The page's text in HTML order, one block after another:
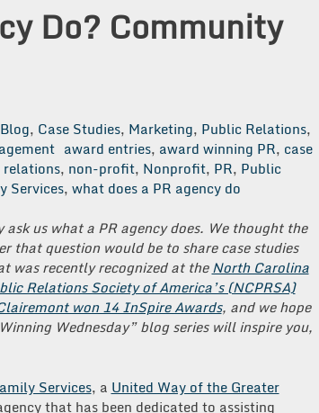
Do? Community
Blog, Case Studies, Marketing, Public Relations,
award entries, award winning PR, case
relations, non-profit, Nonprofit, PR, Public
Services, what does a PR agency do
us what a PR agency does. We thought the
that question would be to share case studies
was recently recognized at theNorth Carolina
Relations Society of America’s (NCPRSA)
won 14 InSpire Awards, and we hope
Wednesday” blog series will inspire you,
Services, a United Way of the Greater
that has been dedicated to assisting